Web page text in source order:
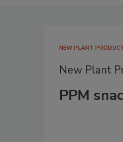
NEW PLANT
New Plant
PPM